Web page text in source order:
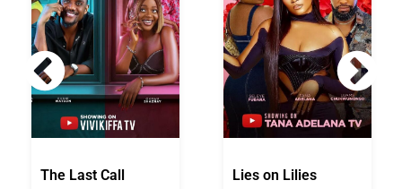
The Last Call Lies on Lilies